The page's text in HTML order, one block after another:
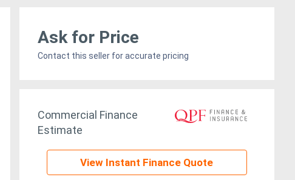
Ask for Price
Contact this seller for accurate pricing
Commercial Finance
Estimate
View Instant Finance Quote